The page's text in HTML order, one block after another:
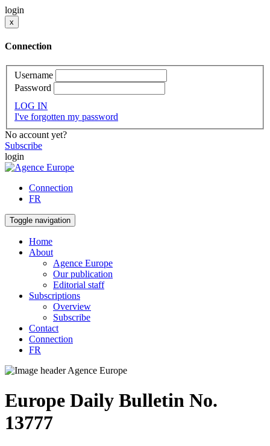
login
x
Connection
Username
Password
LOG IN
I've forgotten my password
No account yet?
Subscribe
login
Connection
FR
Toggle navigation
Home
About
Agence Europe
Our publication
Editorial staff
Subscriptions
Overview
Subscribe
Contact
Connection
FR
Europe Daily Bulletin No.
13777